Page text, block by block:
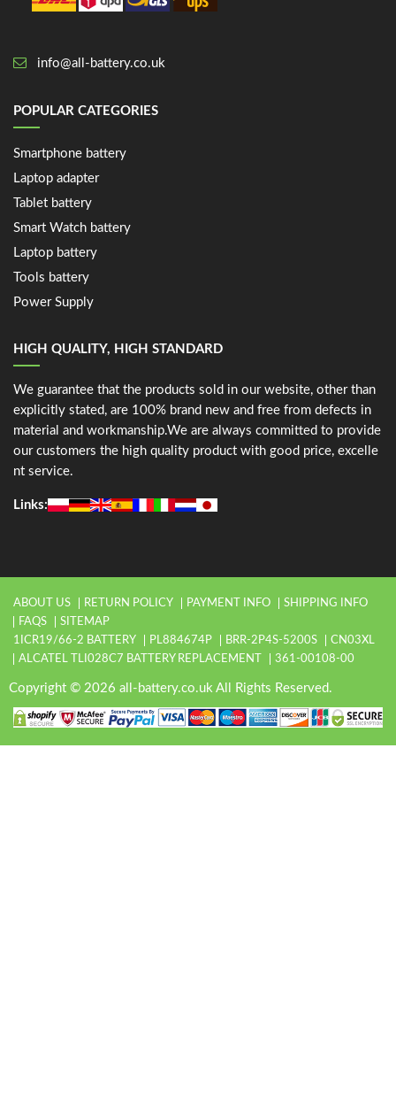
info@all-battery.co.uk
POPULAR CATEGORIES
Smartphone battery
Laptop adapter
Tablet battery
Smart Watch battery
Laptop battery
Tools battery
Power Supply
HIGH QUALITY, HIGH STANDARD
We guarantee that the products sold in our website, other than
explicitly stated, are 100% brand new and free from defects in
material and workmanship.We are always committed to provide
our customers the high quality product with good price, excelle
nt service.
Links:
ABOUT US RETURN POLICY PAYMENT INFO
SHIPPING INFO
FAQS
SITEMAP
1ICR19/66-2 BATTERY
PL884674P BRR-2P4S-5200S
CN03XL
ALCATEL TLI028C7 BATTERY REPLACEMENT
361-00108-00
Copyright © 2026 all-battery.co.uk All Rights Reserved.